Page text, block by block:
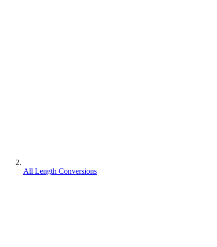
All Length Conversions